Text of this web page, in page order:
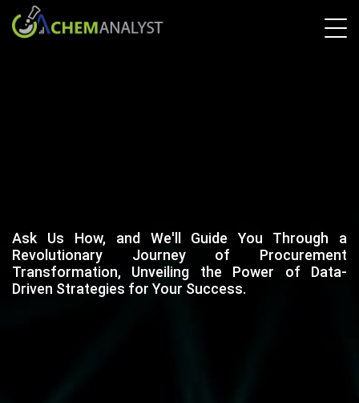
Ask Us How, and We'll Guide You Through a
Revolutionary Journey of Procurement
Transformation, Unveiling the Power of Data-
Driven Strategies for Your Success.